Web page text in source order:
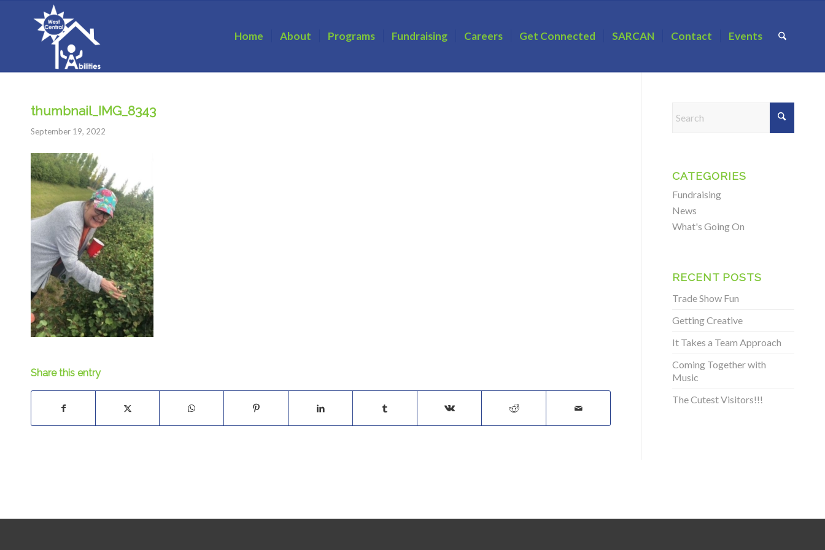
Home About Programs Fundraising Careers Get Connected SARCAN Contact Events
thumbnail_IMG_8343
September 19, 2022
Share this entry
CATEGORIES
Fundraising
News
What's Going On
RECENT POSTS
Trade Show Fun
Getting Creative
It Takes a Team Approach
Coming Together with
Music
The Cutest Visitors!!!